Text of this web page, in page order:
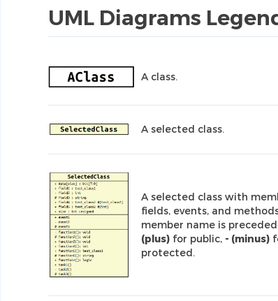
UML Diagrams
A class.
A selected class.
A selected class with
fields, events, and
member name is
(plus) for public, - (minus)
protected.